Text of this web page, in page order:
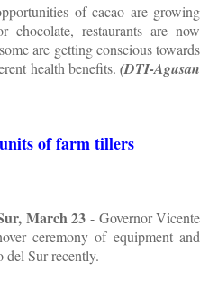
of cacao are growing
restaurants are now
are getting conscious towards
health benefits. (DTI-Agusan
of farm tillers
March 23 - Governor Vicente
ceremony of equipment and
del Sur recently.